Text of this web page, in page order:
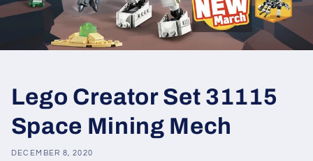
Lego Creator Set 31115
Space Mining Mech
DECEMBER 8, 2020